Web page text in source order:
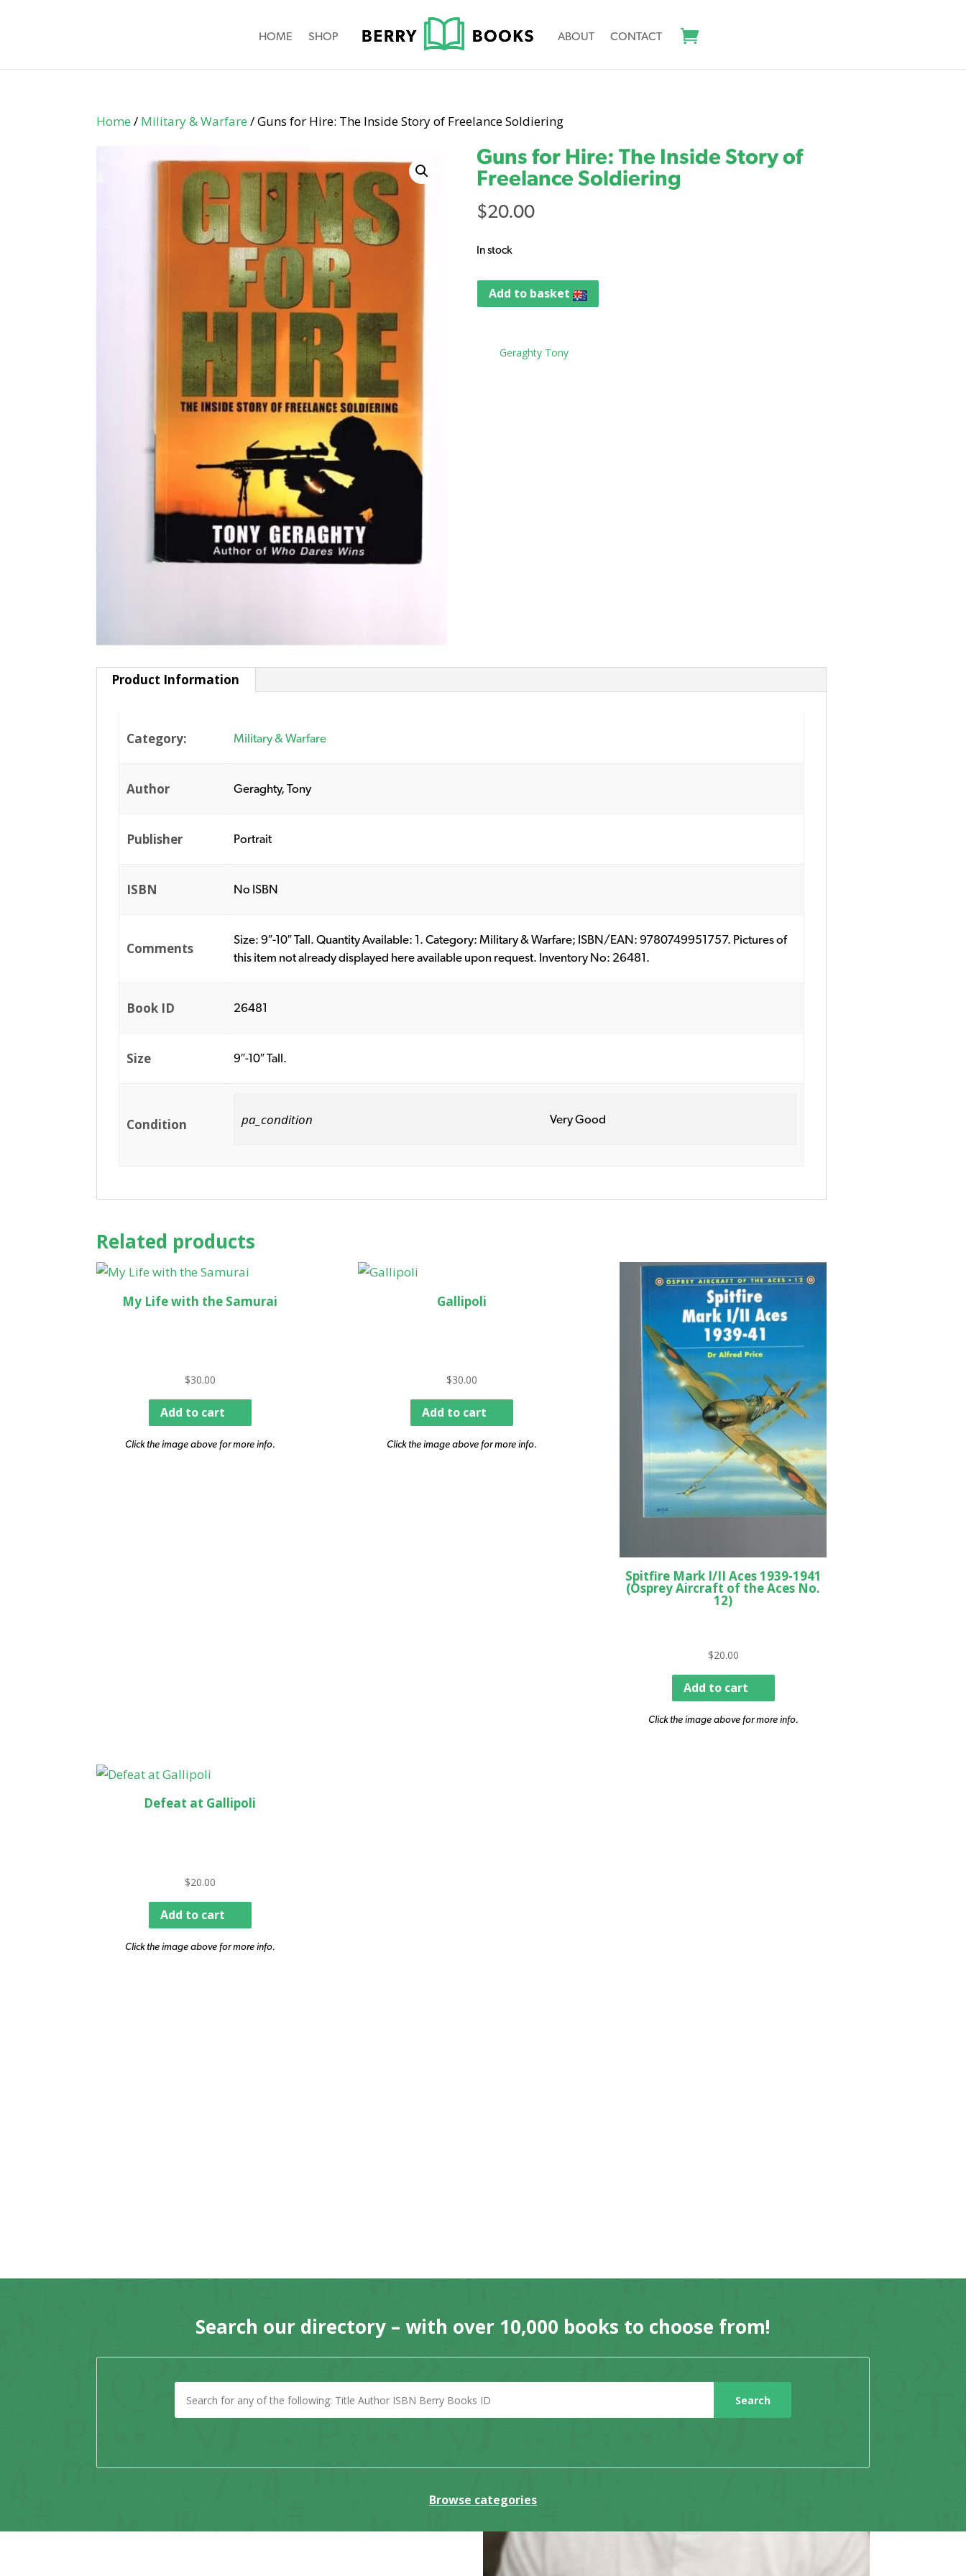
HOME SHOP ABOUT CONTACT
Home / Military & Warfare / Guns for Hire: The Inside Story of Freelance Soldiering
Guns for Hire: The Inside Story of
Freelance Soldiering
$20.00
In stock
Add to basket
Geraghty Tony
Product Information
Category: Military & Warfare
Author Geraghty, Tony
Publisher Portrait
ISBN No ISBN
Comments
Size: 9″-10″ Tall. Quantity Available: 1. Category: Military & Warfare; ISBN/EAN: 9780749951757. Pictures of
this item not already displayed here available upon request. Inventory No: 26481.
Book ID 26481
Size 9″-10″ Tall.
Condition pa_condition Very Good
Related products
My Life with the Samurai
$30.00
Add to cart
Click the image above for more info.
Gallipoli
$30.00
Add to cart
Click the image above for more info.
Spitfire Mark I/II Aces 1939-1941
(Osprey Aircraft of the Aces No.
12)
$20.00
Add to cart
Click the image above for more info.
Defeat at Gallipoli
$20.00
Add to cart
Click the image above for more info.
Search our directory – with over 10,000 books to choose from!
Browse categories